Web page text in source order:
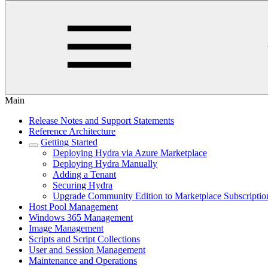
Main
Release Notes and Support Statements
Reference Architecture
Getting Started
Deploying Hydra via Azure Marketplace
Deploying Hydra Manually
Adding a Tenant
Securing Hydra
Upgrade Community Edition to Marketplace
Host Pool Management
Windows 365 Management
Image Management
Scripts and Script Collections
User and Session Management
Maintenance and Operations